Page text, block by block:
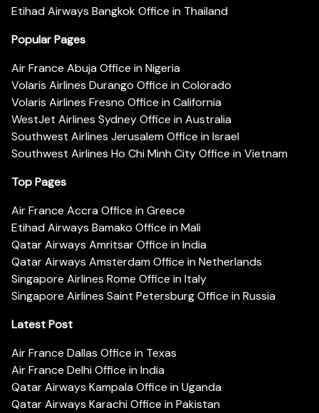
Etihad Airways Bangkok Office in Thailand
Popular Pages
Air France Abuja Office in Nigeria
Volaris Airlines Durango Office in Colorado
Volaris Airlines Fresno Office in California
WestJet Airlines Sydney Office in Australia
Southwest Airlines Jerusalem Office in Israel
Southwest Airlines Ho Chi Minh City Office in Vietnam
Top Pages
Air France Accra Office in Greece
Etihad Airways Bamako Office in Mali
Qatar Airways Amritsar Office in India
Qatar Airways Amsterdam Office in Netherlands
Singapore Airlines Rome Office in Italy
Singapore Airlines Saint Petersburg Office in Russia
Latest Post
Air France Dallas Office in Texas
Air France Delhi Office in India
Qatar Airways Kampala Office in Uganda
Qatar Airways Karachi Office in Pakistan